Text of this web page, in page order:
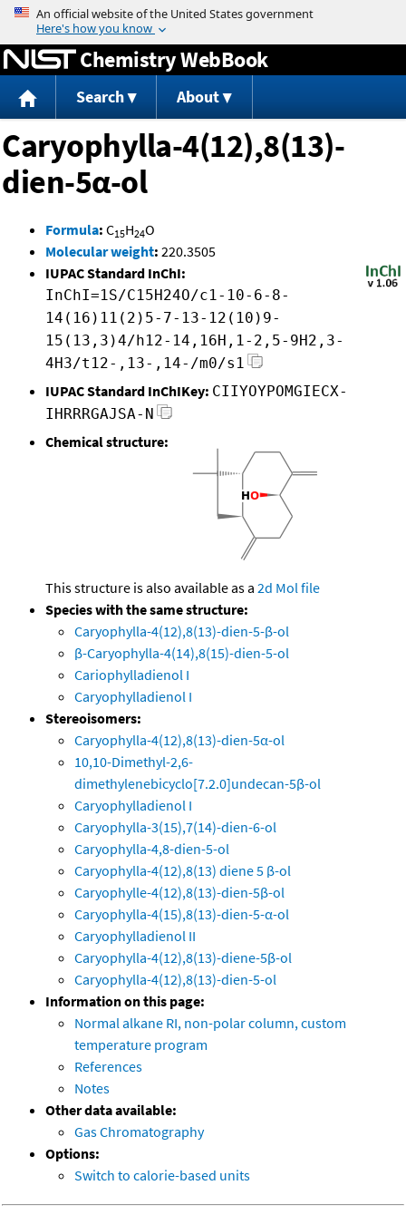
Jump to content
Chemistry WebBook
Search About
Caryophylla-4(12),8(13)-
dien-5α-ol
Formula: C15H24O
Molecular weight: 220.3505
IUPAC Standard InChI:
InChI=1S/C15H24O/c1-10-6-8-
14(16)11(2)5-7-13-12(10)9-
15(13,3)4/h12-14,16H,1-2,5-9H2,3-
4H3/t12-,13-,14-/m0/s1
IUPAC Standard InChIKey: CIIYOYPOMGIECX-
IHRRRGAJSA-N
Chemical structure:
This structure is also available as a 2d Mol file
Species with the same structure:
Caryophylla-4(12),8(13)-dien-5-β-ol
β-Caryophylla-4(14),8(15)-dien-5-ol
Cariophylladienol I
Caryophylladienol I
Stereoisomers:
Caryophylla-4(12),8(13)-dien-5α-ol
10,10-Dimethyl-2,6-
dimethylenebicyclo[7.2.0]undecan-5β-ol
Caryophylladienol I
Caryophylla-3(15),7(14)-dien-6-ol
Caryophylla-4,8-dien-5-ol
Caryophylla-4(12),8(13) diene 5 β-ol
Caryophylle-4(12),8(13)-dien-5β-ol
Caryophylla-4(15),8(13)-dien-5-α-ol
Caryophylladienol II
Caryophylla-4(12),8(13)-diene-5β-ol
Caryophylla-4(12),8(13)-dien-5-ol
Information on this page:
Normal alkane RI, non-polar column, custom
temperature program
References
Notes
Other data available:
Gas Chromatography
Options:
Switch to calorie-based units